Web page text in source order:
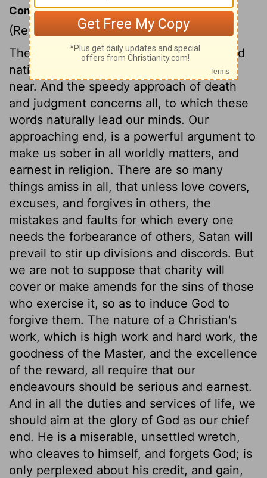
Commentary on 1 Peter 4:7-11
(Read 1 Peter 4:7-11)
The destruction of the Jewish church and
nation, foretold by our Saviour, was very
near. And the speedy approach of death
and judgment concerns all, to which these
words naturally lead our minds. Our
approaching end, is a powerful argument to
make us sober in all worldly matters, and
earnest in religion. There are so many
things amiss in all, that unless love covers,
excuses, and forgives in others, the
mistakes and faults for which every one
needs the forbearance of others, Satan will
prevail to stir up divisions and discords. But
we are not to suppose that charity will
cover or make amends for the sins of those
who exercise it, so as to induce God to
forgive them. The nature of a Christian's
work, which is high work and hard work, the
goodness of the Master, and the excellence
of the reward, all require that our
endeavours should be serious and earnest.
And in all the duties and services of life, we
should aim at the glory of God as our chief
end. He is a miserable, unsettled wretch,
who cleaves to himself, and forgets God; is
only perplexed about his credit, and gain,